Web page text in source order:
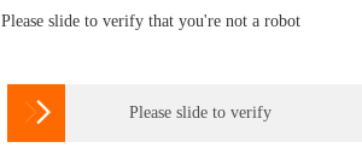
Please slide to verify that you're not a robot
 Please slide to verify